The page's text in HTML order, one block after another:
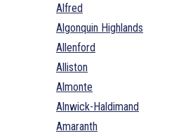
Alfred
Algonquin Highlands
Allenford
Alliston
Almonte
Alnwick-Haldimand
Amaranth